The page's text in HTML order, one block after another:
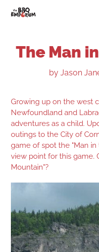
The Man
by Jason
Growing up on the west
Newfoundland and
adventures as a child.
outings to the City of
game of spot the "Man in
view point for this game.
Mountain"?